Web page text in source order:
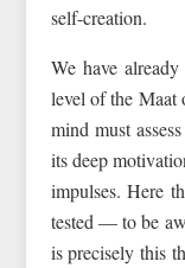
self-creation.
We have
level of the Maat
mind must
its deep
impulses. Here
tested — to be
is precisely this